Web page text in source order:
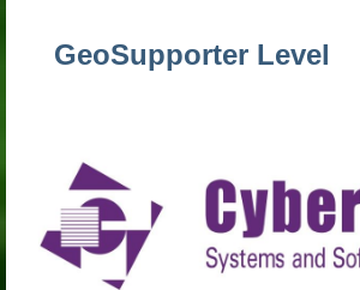
GeoSupporter Level